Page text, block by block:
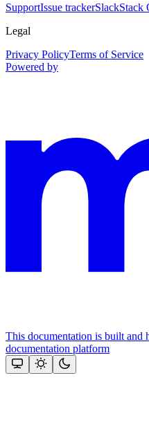
SupportIssue trackerSlackStack
Legal
Privacy PolicyTerms of Service
Powered by
This documentation is built and
documentation platform